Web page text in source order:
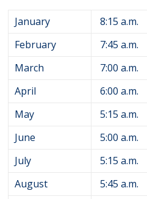
January 8:15 a.m.
February
7:45 a.m.
March
7:00 a.m.
April
6:00 a.m.
May
5:15 a.m.
June
5:00 a.m.
July
5:15 a.m.
August
5:45 a.m.